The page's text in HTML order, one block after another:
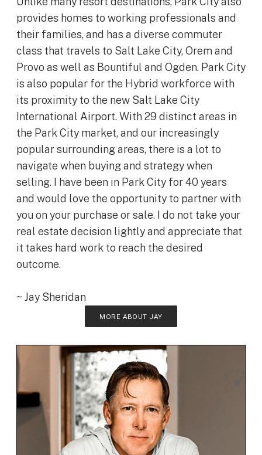
provides homes to working professionals and
their families, and has a diverse commuter
class that travels to Salt Lake City, Orem and
Provo as well as Bountiful and Ogden. Park City
is also popular for the Hybrid workforce with
its proximity to the new Salt Lake City
International Airport. With 29 distinct areas in
the Park City market, and our increasingly
popular surrounding areas, there is a lot to
navigate when buying and strategy when
selling. I have been in Park City for 40 years
and would love the opportunity to partner with
you on your purchase or sale. I do not take your
real estate decision lightly and appreciate that
it takes hard work to reach the desired
outcome.
~ Jay Sheridan
MORE ABOUT JAY